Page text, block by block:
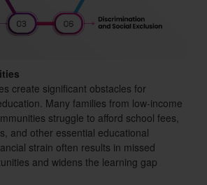
create significant obstacles for
Many families from low-income
struggle to afford school fees,
and other essential educational
strain often results in missed
and widens the learning gap